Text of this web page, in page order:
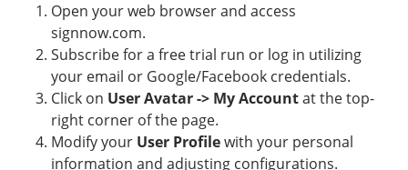
Open your web browser and access
signnow.com.
Subscribe for a free trial run or log in utilizing
your email or Google/Facebook credentials.
Click on User Avatar -> My Accountat the top-
right corner of the page.
Modify your User Profilewith your personal
information and adjusting configurations.